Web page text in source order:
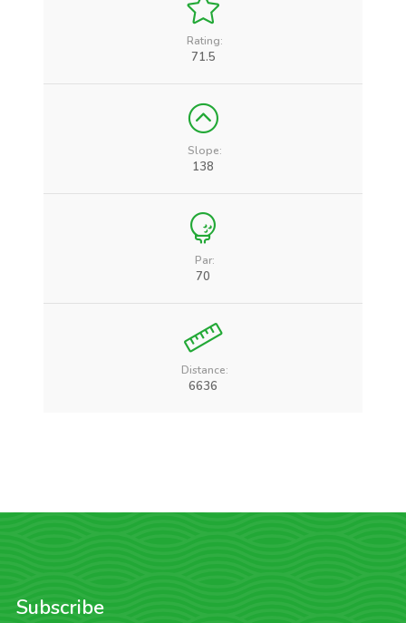
Rating:
71.5
Slope:
138
Par:
70
Distance:
6636
Subscribe